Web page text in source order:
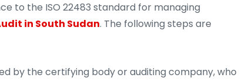
to the ISO 22483 standard for managing
in South Sudan. The following steps are
by the certifying body or auditing company, who